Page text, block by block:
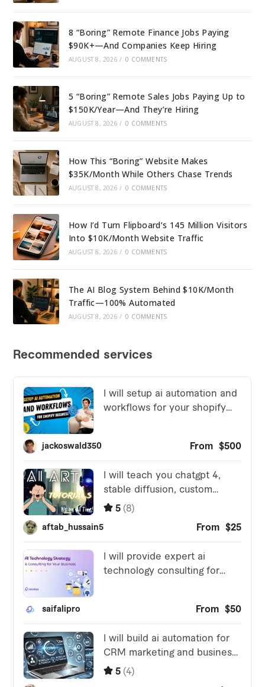
8 “Boring” Remote Finance Jobs Paying
$90K+—And Companies Keep Hiring
AUGUST 8, 2026 / 0 COMMENTS
5 “Boring” Remote Sales Jobs Paying Up to
$150K/Year—And They’re Hiring
AUGUST 8, 2026 / 0 COMMENTS
How This “Boring” Website Makes
$35K/Month While Others Chase Trends
AUGUST 8, 2026 / 0 COMMENTS
How I’d Turn Flipboard’s 145 Million Visitors
Into $10K/Month Website Traffic
AUGUST 8, 2026 / 0 COMMENTS
The AI Blog System Behind $10K/Month
Traffic—100% Automated
AUGUST 8, 2026 / 0 COMMENTS